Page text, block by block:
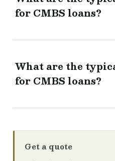
for CMBS loans?
What are the
for CMBS loans?
Get a quote